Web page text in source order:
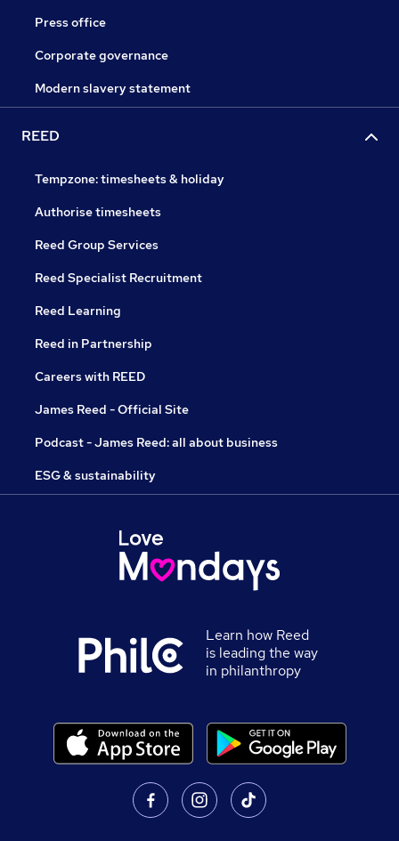
Press office
Corporate governance
Modern slavery statement
REED
Tempzone: timesheets & holiday
Authorise timesheets
Reed Group Services
Reed Specialist Recruitment
Reed Learning
Reed in Partnership
Careers with REED
James Reed - Official Site
Podcast - James Reed: all about business
ESG & sustainability
Learn how Reed
is leading the way
in philanthropy